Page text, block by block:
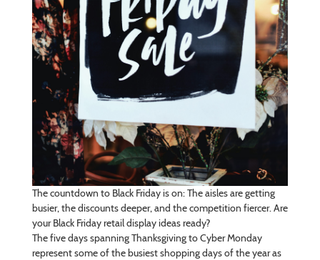
The countdown to Black Friday is on: The aisles are getting
busier, the discounts deeper, and the competition fiercer. Are
your Black Friday retail display ideas ready?
The five days spanning Thanksgiving to Cyber Monday
represent some of the busiest shopping days of the year as